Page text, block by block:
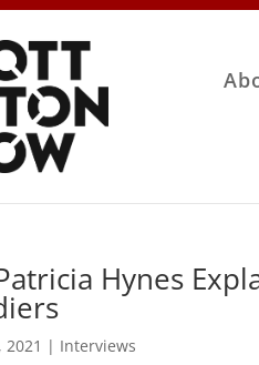
Hynes
2021 | Interviews